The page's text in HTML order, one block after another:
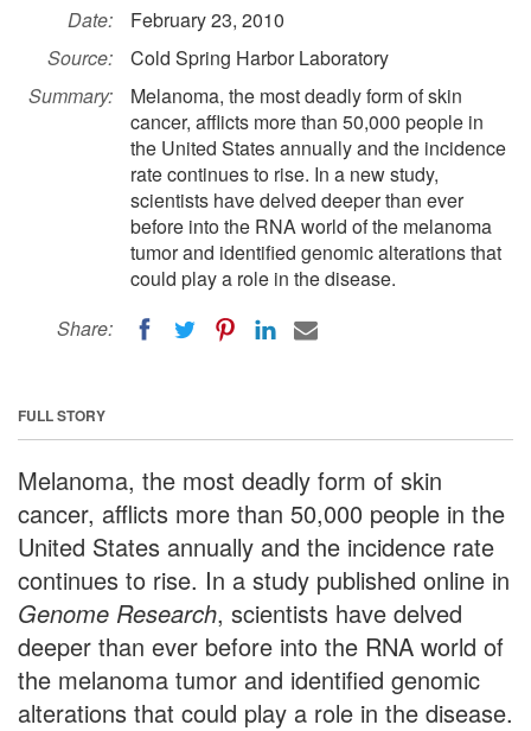
Date:
February 23, 2010
Source:
Cold Spring Harbor Laboratory
Summary:
Melanoma, the most deadly form of skin
cancer, afflicts more than 50,000 people in
the United States annually and the incidence
rate continues to rise. In a new study,
scientists have delved deeper than ever
before into the RNA world of the melanoma
tumor and identified genomic alterations that
could play a role in the disease.
Share:
FULL STORY
Melanoma, the most deadly form of skin
cancer, afflicts more than 50,000 people in the
United States annually and the incidence rate
continues to rise. In a study published online in
Genome Research, scientists have delved
deeper than ever before into the RNA world of
the melanoma tumor and identified genomic
alterations that could play a role in the disease.